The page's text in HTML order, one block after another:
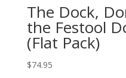
The Dock,
the Festool
(Flat Pack)
$74.95